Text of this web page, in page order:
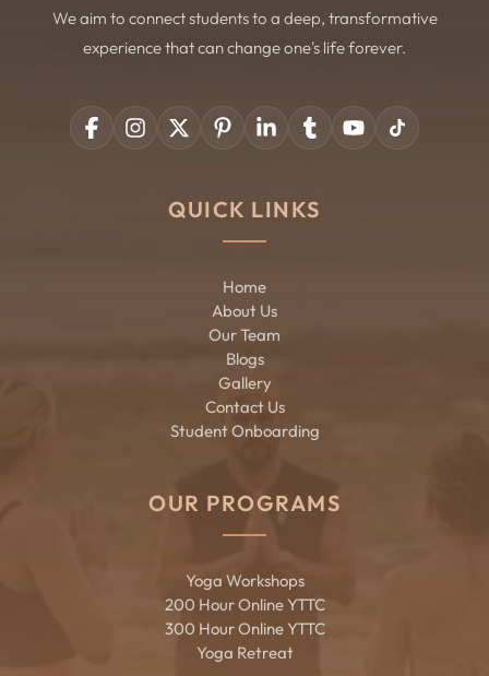
We aim to connect students to a deep, transformative
experience that can change one's life forever.
QUICK LINKS
Home
About Us
Our Team
Blogs
Gallery
Contact Us
Student Onboarding
OUR PROGRAMS
Yoga Workshops
200 Hour Online YTTC
300 Hour Online YTTC
Yoga Retreat